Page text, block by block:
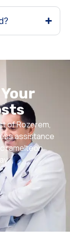
of Rozerem,
assistance
ramelteon.